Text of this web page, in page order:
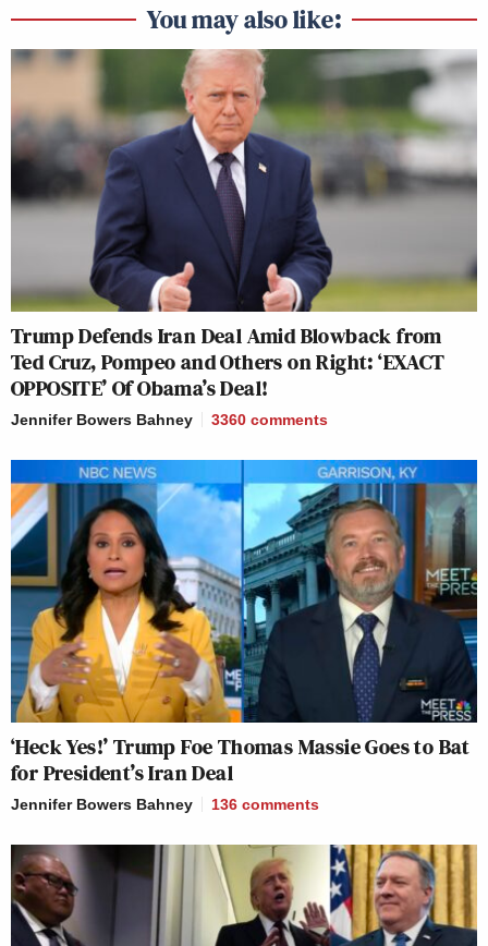
You may also like:
Trump Defends Iran Deal Amid Blowback from
Ted Cruz, Pompeo and Others on Right: ‘EXACT
OPPOSITE’ Of Obama’s Deal!
Jennifer Bowers Bahney 3360 comments
‘Heck Yes!’ Trump Foe Thomas Massie Goes to Bat
for President’s Iran Deal
Jennifer Bowers Bahney 136 comments